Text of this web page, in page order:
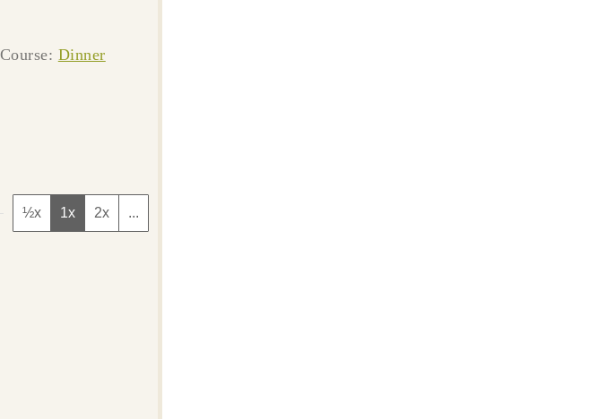
Course: Dinner
½x 1x 2x ...